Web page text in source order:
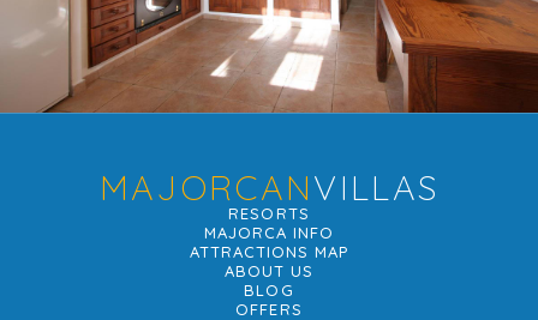
MAJORCANVILLAS
RESORTS
MAJORCA INFO
ATTRACTIONS MAP
ABOUT US
BLOG
OFFERS